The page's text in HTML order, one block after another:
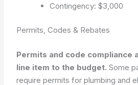
Contingency: $3,000
Permits, Codes & Rebates
Permits and code compliance
line item to the budget. Some
require permits for plumbing and